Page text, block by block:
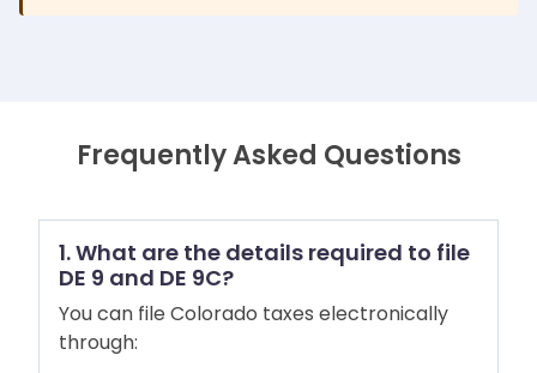
Frequently Asked Questions
1. What are the details required to file
DE 9 and DE 9C?
You can file Colorado taxes electronically
through: